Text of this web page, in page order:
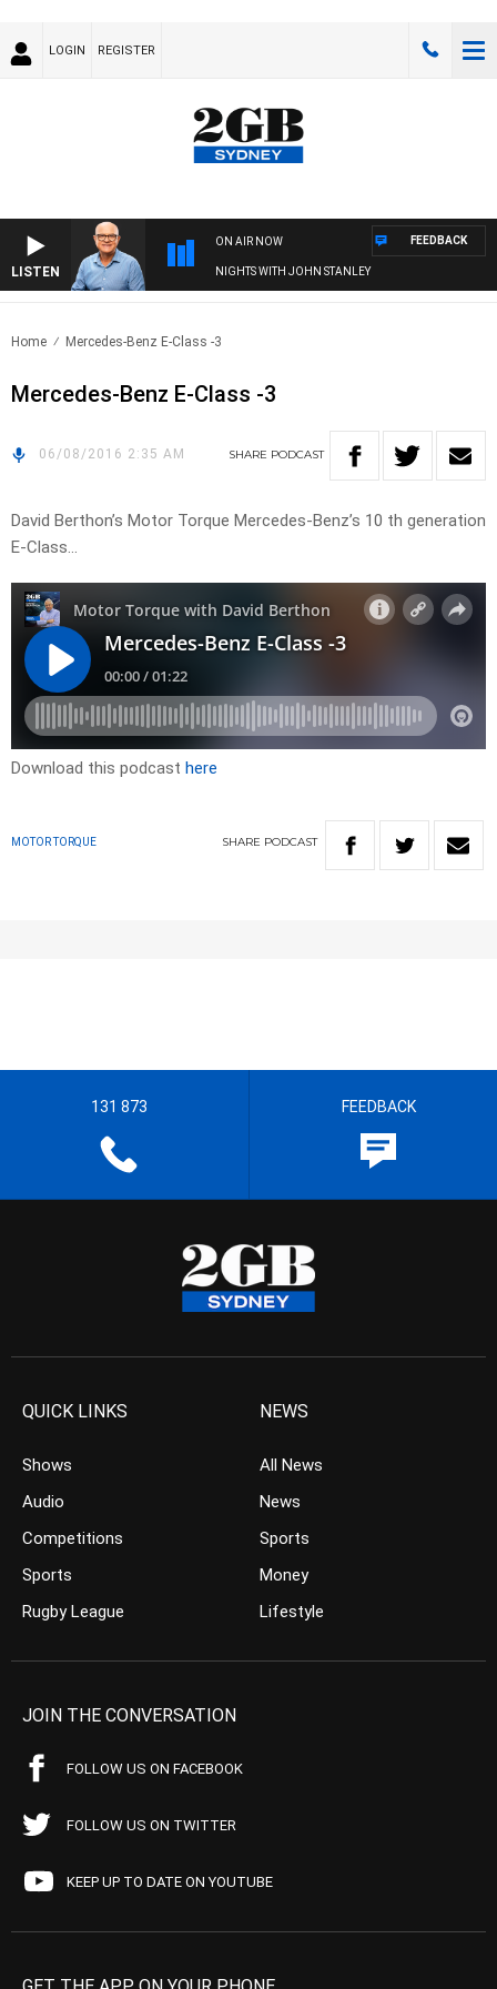
LOGIN REGISTER
LISTEN
ON AIR NOW
NIGHTS WITH JOHN STANLEY
FEEDBACK
Home Mercedes-Benz E-Class -3
Mercedes-Benz E-Class -3
06/08/2016 2:35 AM SHARE PODCAST
David Berthon’s Motor Torque Mercedes-Benz’s 10 th generation
E-Class…
Download this podcast here
MOTOR TORQUE SHARE PODCAST
131 873 FEEDBACK
QUICK LINKS
Shows
Audio
Competitions
Sports
Rugby League
NEWS
All News
News
Sports
Money
Lifestyle
JOIN THE CONVERSATION
FOLLOW US ON FACEBOOK
FOLLOW US ON TWITTER
KEEP UP TO DATE ON YOUTUBE